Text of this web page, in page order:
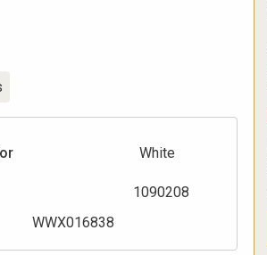
White
1090208
WWX016838